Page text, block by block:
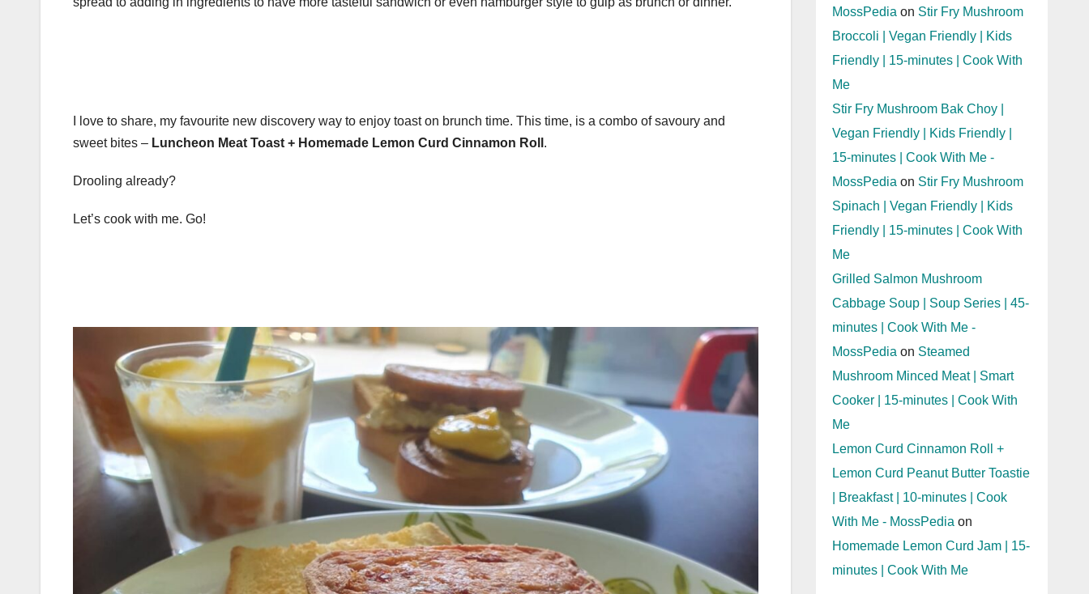
I love to share, my favourite new discovery way to enjoy toast on brunch time. This time, is a combo of savoury and
sweet bites – Luncheon Meat Toast + Homemade Lemon Curd Cinnamon Roll .
Drooling already?
Let’s cook with me. Go!
MossPedia on Stir Fry Mushroom
Broccoli | Vegan Friendly | Kids
Friendly | 15-minutes | Cook With
Me
Stir Fry Mushroom Bak Choy |
Vegan Friendly | Kids Friendly |
15-minutes | Cook With Me -
MossPedia on Stir Fry Mushroom
Spinach | Vegan Friendly | Kids
Friendly | 15-minutes | Cook With
Me
Grilled Salmon Mushroom
Cabbage Soup | Soup Series | 45-
minutes | Cook With Me -
MossPedia on Steamed
Mushroom Minced Meat | Smart
Cooker | 15-minutes | Cook With
Me
Lemon Curd Cinnamon Roll +
Lemon Curd Peanut Butter Toastie
| Breakfast | 10-minutes | Cook
With Me - MossPedia on
Homemade Lemon Curd Jam | 15-
minutes | Cook With Me